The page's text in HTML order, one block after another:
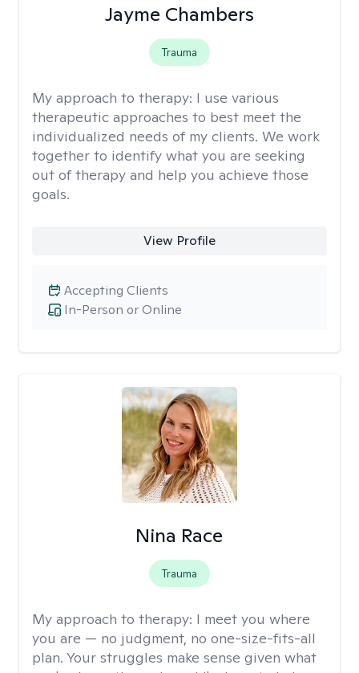
Jayme Chambers
Trauma
My approach to therapy: I use various
therapeutic approaches to best meet the
individualized needs of my clients. We work
together to identify what you are seeking
out of therapy and help you achieve those
goals.
View Profile
In-Person or Online
Accepting Clients
Nina Race
Trauma
My approach to therapy: I meet you where
you are — no judgment, no one-size-fits-all
plan. Your struggles make sense given what